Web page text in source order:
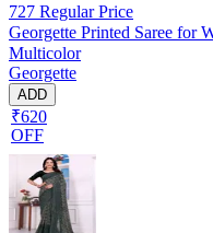
727 Regular Price
Georgette Printed Saree for
Multicolor
Georgette
ADD
₹620
OFF